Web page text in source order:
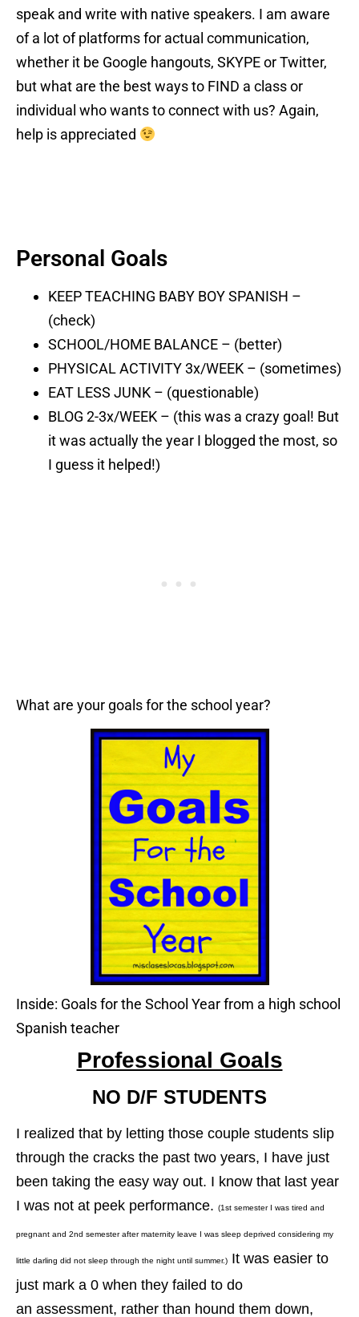
speak and write with native speakers. I am aware
of a lot of platforms for actual communication,
whether it be Google hangouts, SKYPE or Twitter,
but what are the best ways to FIND a class or
individual who wants to connect with us? Again,
help is appreciated
Personal Goals
KEEP TEACHING BABY BOY SPANISH –
(check)
SCHOOL/HOME BALANCE – (better)
PHYSICAL ACTIVITY 3x/WEEK – (sometimes)
EAT LESS JUNK – (questionable)
BLOG 2-3x/WEEK – (this was a crazy goal! But
it was actually the year I blogged the most, so
I guess it helped!)
What are your goals for the school year?
Inside: Goals for the School Year from a high school
Spanish teacher
Professional Goals
NO D/F STUDENTS
I realized that by letting those couple students slip
through the cracks the past two years, I have just
been taking the easy way out. I know that last year
I was not at peek performance. (1st semester I was tired and
pregnant and 2nd semester after maternity leave I was sleep deprived considering my
little darling did not sleep through the night until summer.) It was easier to
just mark a 0 when they failed to do
an assessment, rather than hound them down,